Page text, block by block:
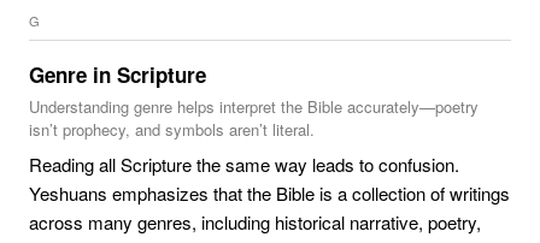
G
Genre in Scripture
Understanding genre helps interpret the Bible accurately—poetry
isn’t prophecy, and symbols aren’t literal.
Reading all Scripture the same way leads to confusion.
Yeshuans emphasizes that the Bible is a collection of writings
across many genres, including historical narrative, poetry,